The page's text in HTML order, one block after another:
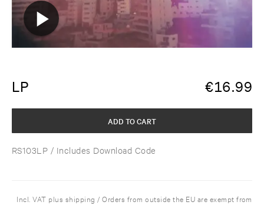
LP €16.99
RS103LP / Includes Download Code
ADD TO CART
Incl. VAT plus shipping / Orders from outside the EU are exempt from